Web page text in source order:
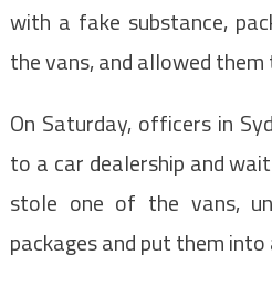
with a fake substance,
the vans, and allowed
On Saturday, officers in
to a car dealership and
stole one of the vans,
packages and put them into